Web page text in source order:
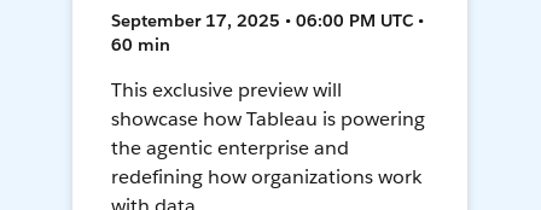
September 17, 2025 • 06:00 PM UTC •
60 min
This exclusive preview will
showcase how Tableau is powering
the agentic enterprise and
redefining how organizations work